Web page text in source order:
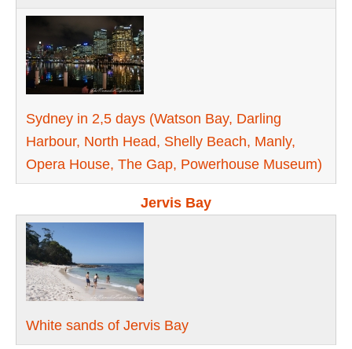
Sydney in 2,5 days (Watson Bay, Darling
Harbour, North Head, Shelly Beach, Manly,
Opera House, The Gap, Pоwerhouse Museum)
Jervis Bay
White sands of Jervis Bay